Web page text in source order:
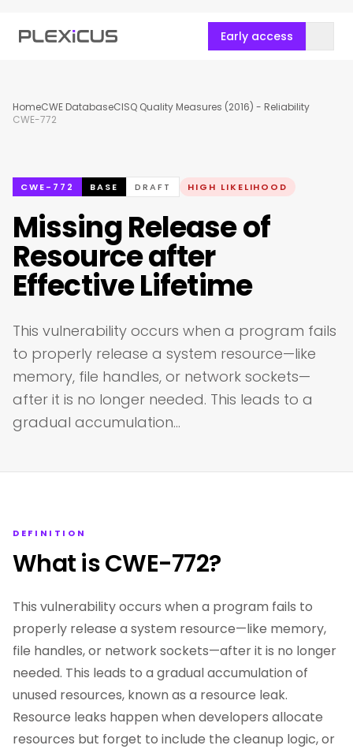
Early access
HomeCWE DatabaseCISQ Quality Measures (2016) - Reliability
CWE-772
CWE-772 BASE DRAFT HIGH LIKELIHOOD
Missing Release of
Resource after
Effective Lifetime
This vulnerability occurs when a program fails
to properly release a system resource—like
memory, file handles, or network sockets—
after it is no longer needed. This leads to a
gradual accumulation…
DEFINITION
What is CWE-772?
This vulnerability occurs when a program fails to
properly release a system resource—like memory,
file handles, or network sockets—after it is no longer
needed. This leads to a gradual accumulation of
unused resources, known as a resource leak.
Resource leaks happen when developers allocate
resources but forget to include the cleanup logic, or